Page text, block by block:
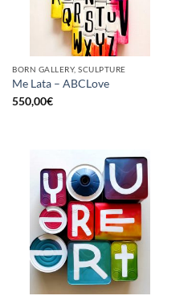
BORN GALLERY, SCULPTURE
Me Lata – ABCLove
550,00€